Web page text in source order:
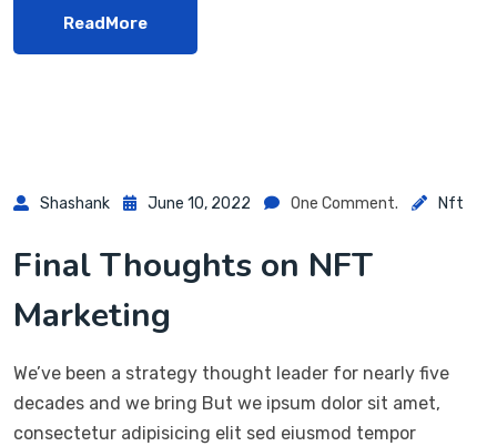
ReadMore
Shashank June 10, 2022 One Comment. Nft
Final Thoughts on NFT
Marketing
We’ve been a strategy thought leader for nearly five
decades and we bring But we ipsum dolor sit amet,
consectetur adipisicing elit sed eiusmod tempor